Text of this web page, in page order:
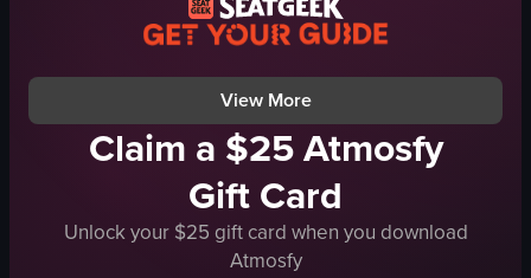
View full video listing
bar
raw vlog
View full video listing
View More
Claim a $25 Atmosfy
Gift Card
Unlock your $25 gift card when you download
Atmosfy